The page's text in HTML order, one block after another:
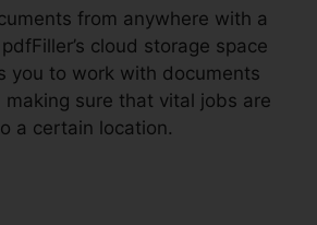
from anywhere with a
cloud storage space
you to work with documents
making sure that vital jobs are
a certain location.